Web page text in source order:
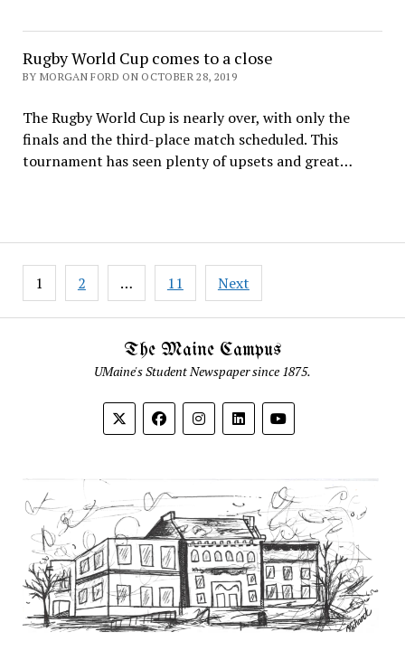
Rugby World Cup comes to a close
BY MORGAN FORD ON OCTOBER 28, 2019
The Rugby World Cup is nearly over, with only the
finals and the third-place match scheduled. This
tournament has seen plenty of upsets and great…
Posts
pagination
1 2 … 11 Next
The Maine Campus
UMaine's Student Newspaper since 1875.